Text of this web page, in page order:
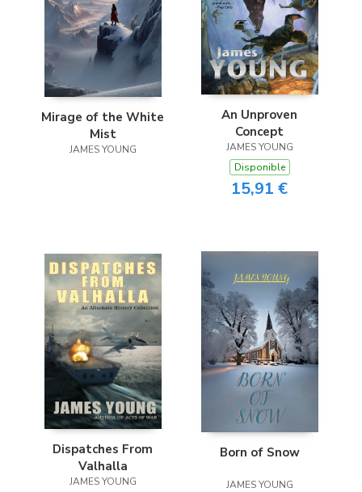
Mirage of the White
Mist
JAMES YOUNG
An Unproven
Concept
JAMES YOUNG
Disponible
15,91 €
Dispatches From
Valhalla
JAMES YOUNG
Born of Snow
JAMES YOUNG